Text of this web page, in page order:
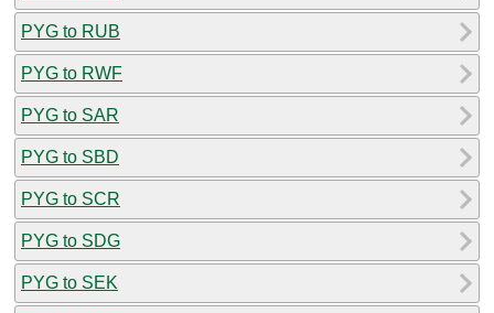
PYG to RUB
PYG to RWF
PYG to SAR
PYG to SBD
PYG to SCR
PYG to SDG
PYG to SEK